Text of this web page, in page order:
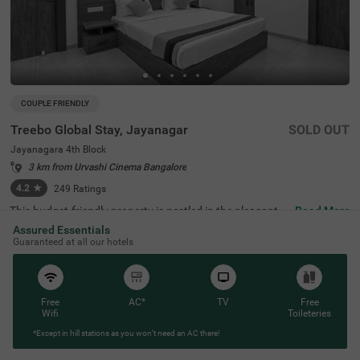
COUPLE FRIENDLY
Treebo Global Stay, Jayanagar
Jayanagara 4th Block
3 km from Urvashi Cinema Bangalore
4.2 ★ 249 Ratings
SOLD OUT
This budget-friendly property is nestled in the pleasant lo
cality of Jayanagar 4th Block, Bangalore, providing a co
mfortable stay experience. The nearest transit points incl
ude Madiwala Ayyappa Temple Bus Stop (2.9 km) and K
alasipalyam Bus Stand (4 km), while popular attractions
such as Ragigudda Anjaneya Temple (1.4 km), Basavan
agudi (2.4 km), and Lalbagh Botanical Garden (2.7 km)
are within easy reach. Treebo Global Stay offers well-mai
ntained rooms fitted with modern amenities, including ai
r conditioning, flat-screen TVs, and geysers. Each room c
omes with complimentary toiletries and Wi-Fi access, ens
uring a convenient stay. Guests can enjoy a compliment
Read More
Assured Essentials
Guaranteed at all our hotels
Free
Wifi
AC* TV
Free
Toileteries
*Except in hill stations as you won’t need an AC there!